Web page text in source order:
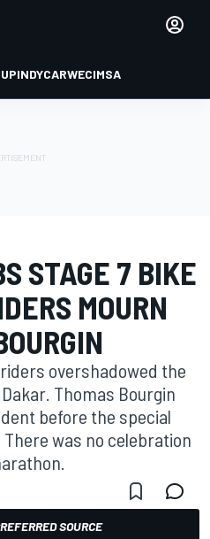
INDYCARWECIMSA
STAGE 7 BIKE
MOURN
overshadowed the
Thomas Bourgin
before the special
was no celebration
SOURCE